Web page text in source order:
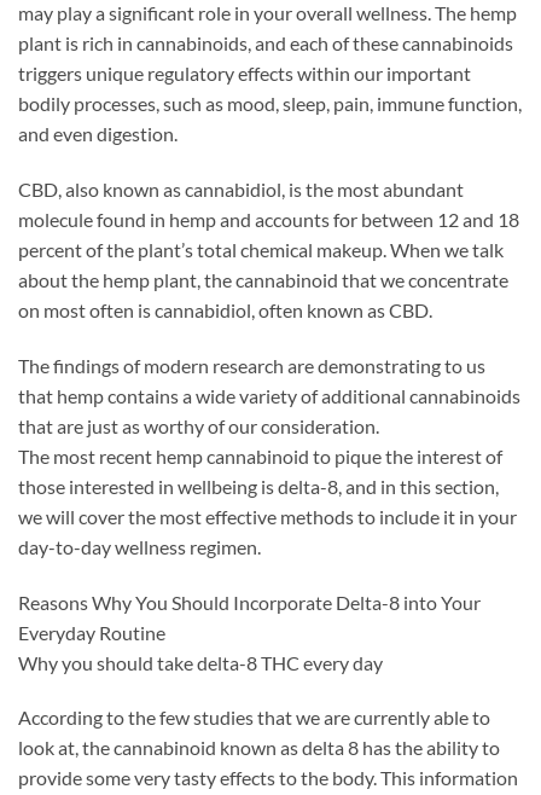
may play a significant role in your overall wellness. The hemp
plant is rich in cannabinoids, and each of these cannabinoids
triggers unique regulatory effects within our important
bodily processes, such as mood, sleep, pain, immune function,
and even digestion.
CBD, also known as cannabidiol, is the most abundant
molecule found in hemp and accounts for between 12 and 18
percent of the plant’s total chemical makeup. When we talk
about the hemp plant, the cannabinoid that we concentrate
on most often is cannabidiol, often known as CBD.
The findings of modern research are demonstrating to us
that hemp contains a wide variety of additional cannabinoids
that are just as worthy of our consideration.
The most recent hemp cannabinoid to pique the interest of
those interested in wellbeing is delta-8, and in this section,
we will cover the most effective methods to include it in your
day-to-day wellness regimen.
Reasons Why You Should Incorporate Delta-8 into Your
Everyday Routine
Why you should take delta-8 THC every day
According to the few studies that we are currently able to
look at, the cannabinoid known as delta 8 has the ability to
provide some very tasty effects to the body. This information